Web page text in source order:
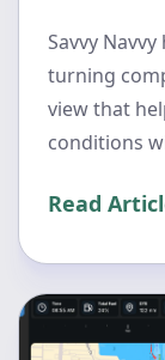
Savvy
turning
view that
conditions
Read